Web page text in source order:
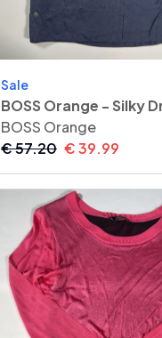
Sale
BOSS Orange - Silky
BOSS Orange
€57.20 €39.99